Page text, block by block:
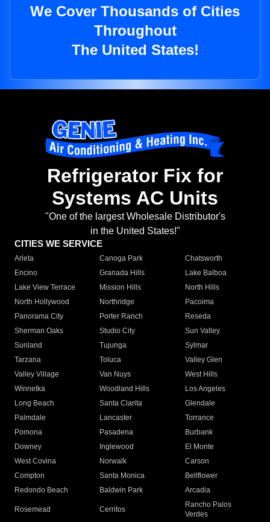
We Cover Thousands of Cities
Throughout
The United States!
Refrigerator Fix for
Systems AC Units
"One of the largest Wholesale Distributor's
in the United States!"
CITIES WE SERVICE
Arleta Canoga Park
Chatsworth
Encino
Granada Hills
Lake Balboa
Lake View Terrace
Mission Hills
North Hills
North Hollywood
Northridge
Pacoima
Panorama City
Porter Ranch
Reseda
Sherman Oaks
Studio City
Sun Valley
Sunland
Tujunga
Sylmar
Tarzana
Toluca
Valley Glen
Valley Village
Van Nuys
West Hills
Winnetka
Woodland Hills
Los Angeles
Long Beach
Santa Clarita
Glendale
Palmdale
Lancaster
Torrance
Pomona
Pasadena
Burbank
Downey
Inglewood
El Monte
West Covina
Norwalk
Carson
Compton
Santa Monica
Bellflower
Redondo Beach
Baldwin Park Arcadia
Rosemead Cerritos
Rancho Palos
Verdes